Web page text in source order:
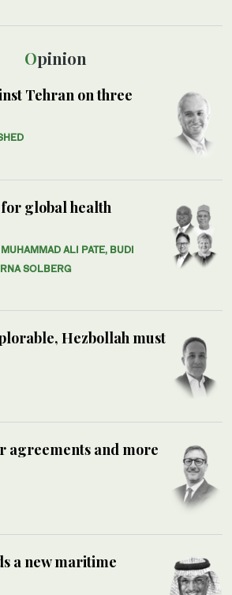
Opinion
Tehran on three
global health
ALI PATE, BUDI
SOLBERG
Hezbollah must
agreements and more
a new maritime